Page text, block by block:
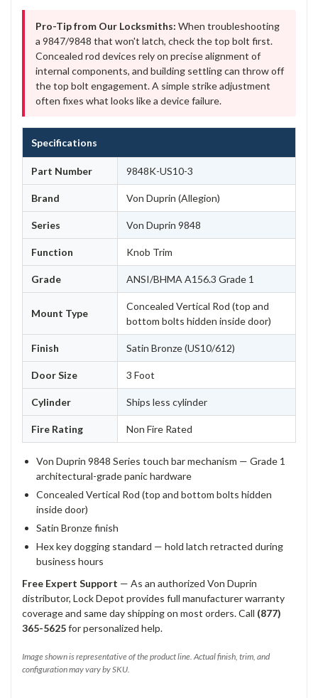
Pro-Tip from Our Locksmiths: When troubleshooting
a 9847/9848 that won't latch, check the top bolt first.
Concealed rod devices rely on precise alignment of
internal components, and building settling can throw off
the top bolt engagement. A simple strike adjustment
often fixes what looks like a device failure.
Specifications
Part Number 9848K-US10-3
Brand Von Duprin (Allegion)
Series Von Duprin 9848
Function Knob Trim
Grade ANSI/BHMA A156.3 Grade 1
Mount Type
Concealed Vertical Rod (top and
bottom bolts hidden inside door)
Finish Satin Bronze (US10/612)
Door Size 3 Foot
Cylinder Ships less cylinder
Fire Rating Non Fire Rated
Von Duprin 9848 Series touch bar mechanism — Grade 1
architectural-grade panic hardware
Concealed Vertical Rod (top and bottom bolts hidden
inside door)
Satin Bronze finish
Hex key dogging standard — hold latch retracted during
business hours
Free Expert Support — As an authorized Von Duprin
distributor, Lock Depot provides full manufacturer warranty
coverage and same day shipping on most orders. Call (877)
365-5625for personalized help.
Image shown is representative of the product line. Actual finish, trim, and
configuration may vary by SKU.